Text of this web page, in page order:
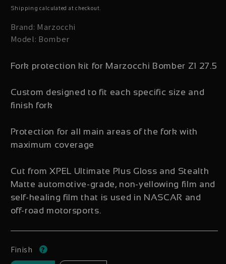
price
Shipping calculated at checkout.
Brand: Marzocchi
Model: Bomber
Fork protection kit for Marzocchi Bomber Z1 27.5
Custom designed to fit each specific size and
finish fork
Protection for all main areas of the fork with
maximum coverage
Cut from XPEL Ultimate Plus Gloss and Stealth
Matte automotive-grade, non-yellowing film and
self-healing film that is used in NASCAR and
off-road motorsports.
Finish